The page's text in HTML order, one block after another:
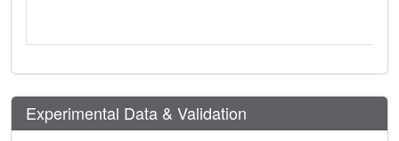
Experimental Data & Validation